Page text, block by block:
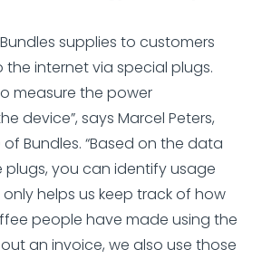
supplies to customers
internet via special plugs.
measure the power
device”, says Marcel Peters,
Bundles. “Based on the data
you can identify usage
helps us keep track of how
people have made using the
an invoice, we also use those